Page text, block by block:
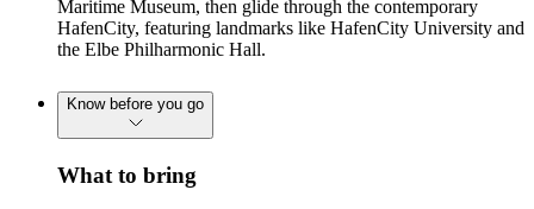
Maritime Museum, then glide through the contemporary
HafenCity, featuring landmarks like HafenCity University and
the Elbe Philharmonic Hall.
Know before you go
What to bring